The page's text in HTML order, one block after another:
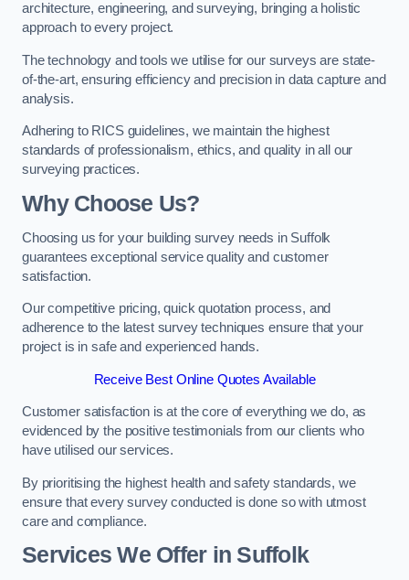
architecture, engineering, and surveying, bringing a holistic
approach to every project.
The technology and tools we utilise for our surveys are state-
of-the-art, ensuring efficiency and precision in data capture and
analysis.
Adhering to RICS guidelines, we maintain the highest
standards of professionalism, ethics, and quality in all our
surveying practices.
Why Choose Us?
Choosing us for your building survey needs in Suffolk
guarantees exceptional service quality and customer
satisfaction.
Our competitive pricing, quick quotation process, and
adherence to the latest survey techniques ensure that your
project is in safe and experienced hands.
Receive Best Online Quotes Available
Customer satisfaction is at the core of everything we do, as
evidenced by the positive testimonials from our clients who
have utilised our services.
By prioritising the highest health and safety standards, we
ensure that every survey conducted is done so with utmost
care and compliance.
Services We Offer in Suffolk